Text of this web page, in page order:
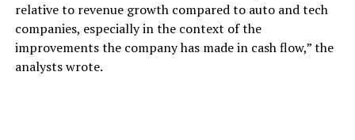
relative to revenue growth compared to auto and tech
companies, especially in the context of the
improvements the company has made in cash flow,” the
analysts wrote.